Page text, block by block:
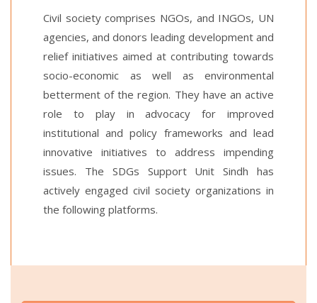
Civil society comprises NGOs, and INGOs, UN
agencies, and donors leading development and
relief initiatives aimed at contributing towards
socio-economic as well as environmental
betterment of the region. They have an active
role to play in advocacy for improved
institutional and policy frameworks and lead
innovative initiatives to address impending
issues. The SDGs Support Unit Sindh has
actively engaged civil society organizations in
the following platforms.